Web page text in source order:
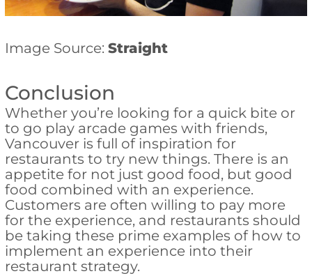
Image Source: Straight
Conclusion
Whether you’re looking for a quick bite or
to go play arcade games with friends,
Vancouver is full of inspiration for
restaurants to try new things. There is an
appetite for not just good food, but good
food combined with an experience.
Customers are often willing to pay more
for the experience, and restaurants should
be taking these prime examples of how to
implement an experience into their
restaurant strategy.